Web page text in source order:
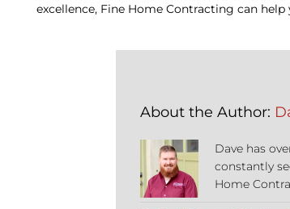
excellence, Fine Home Contracting can
About the Author:
Dave has
constantly
Home